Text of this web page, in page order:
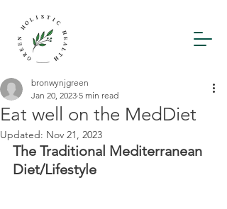
Eat well on the MedDiet
bronwynjgreen
Jan 20, 2023 5 min read
Updated: Nov 21, 2023
The Traditional Mediterranean
Diet/Lifestyle